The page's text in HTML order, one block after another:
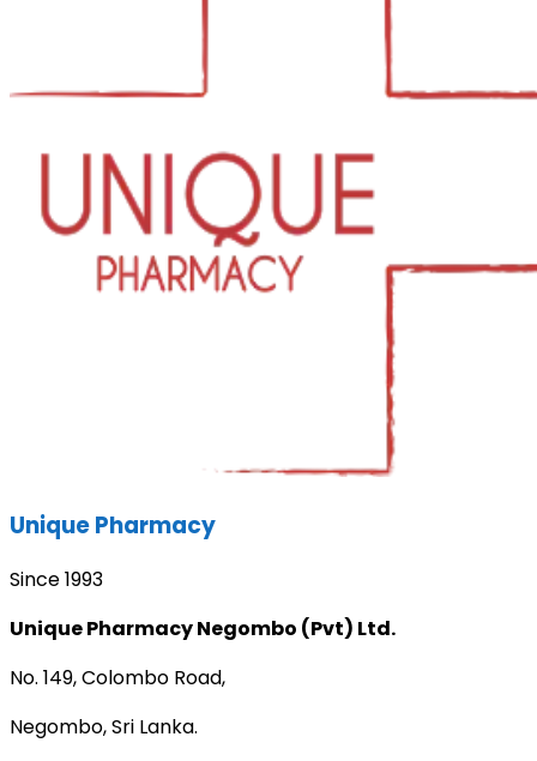
Unique Pharmacy
Since 1993
Unique Pharmacy Negombo (Pvt) Ltd.
No. 149, Colombo Road,
Negombo, Sri Lanka.